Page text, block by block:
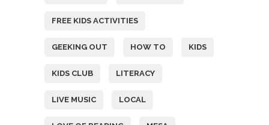
FREE KIDS ACTIVITIES
GEEKING OUT HOW TO KIDS
KIDS CLUB LITERACY
LIVE MUSIC LOCAL